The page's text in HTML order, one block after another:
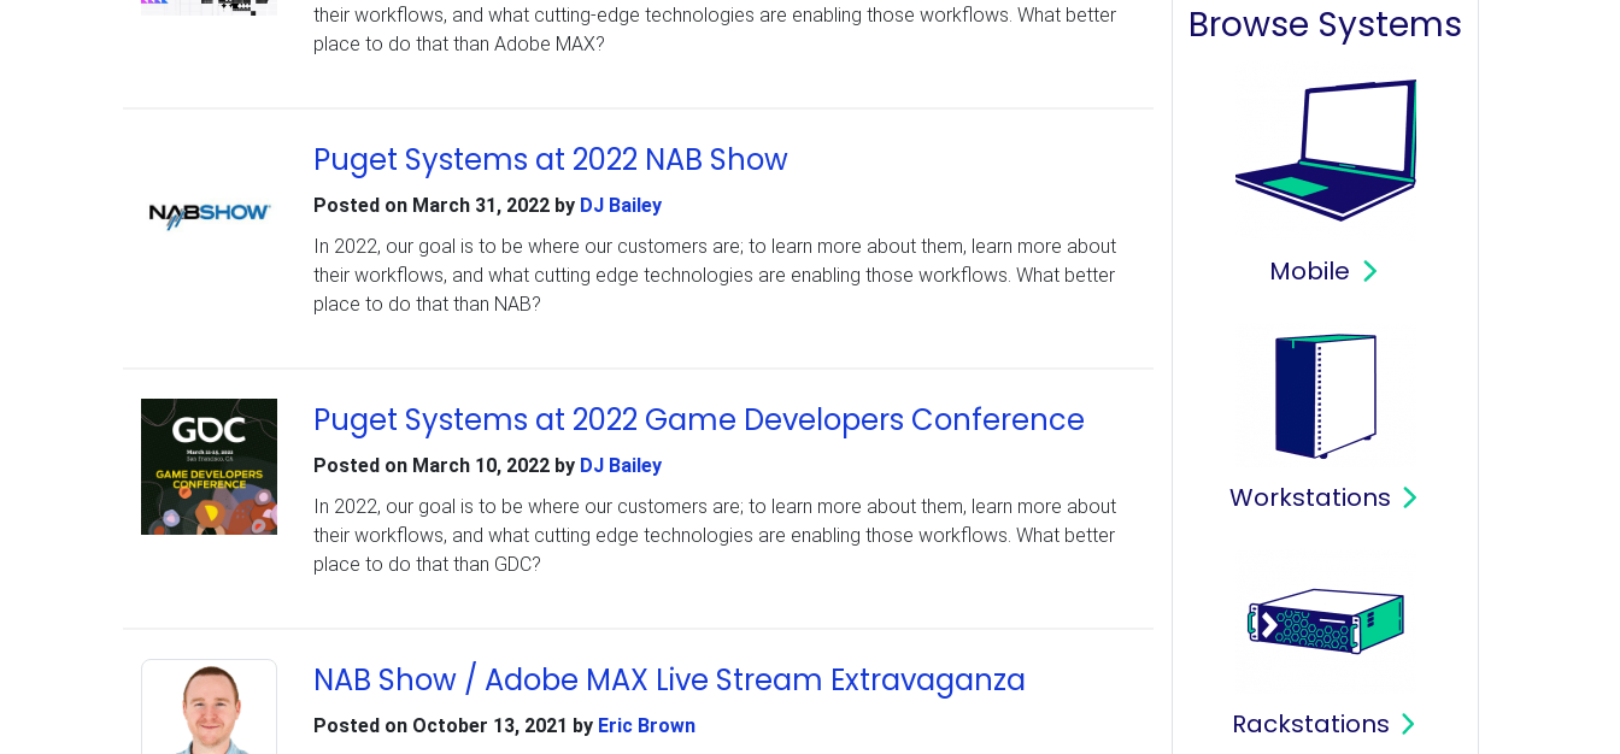
their workflows, and what cutting-edge technologies are enabling those workflows. What better
place to do that than Adobe MAX?
Puget Systems at 2022 NAB Show
Posted on March 31, 2022by DJ Bailey
In 2022, our goal is to be where our customers are; to learn more about them, learn more about
their workflows, and what cutting edge technologies are enabling those workflows. What better
place to do that than NAB?
Puget Systems at 2022 Game Developers Conference
Posted on March 10, 2022by DJ Bailey
In 2022, our goal is to be where our customers are; to learn more about them, learn more about
their workflows, and what cutting edge technologies are enabling those workflows. What better
place to do that than GDC?
NAB Show / Adobe MAX Live Stream Extravaganza
Posted on October 13, 2021 by Eric Brown
Browse Systems
Mobile
Workstations
Rackstations